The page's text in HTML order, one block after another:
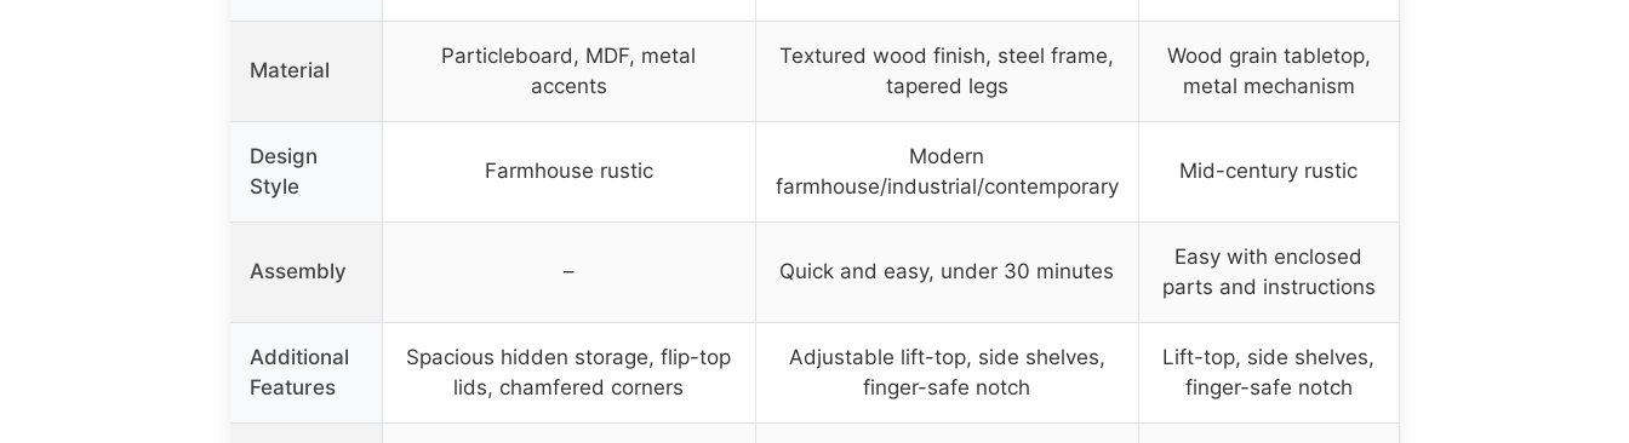
Material
Particleboard, MDF, metal
accents
Textured wood finish, steel frame,
tapered legs
Wood grain tabletop,
metal mechanism
Design
Style
Farmhouse rustic
Modern
farmhouse/industrial/contemporary
Mid-century rustic
Assembly – Quick and easy, under 30 minutes
Easy with enclosed
parts and instructions
Additional
Features
Spacious hidden storage, flip-top
lids, chamfered corners
Adjustable lift-top, side shelves,
finger-safe notch
Lift-top, side shelves,
finger-safe notch